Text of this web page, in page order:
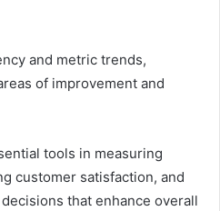
and metric trends,
of improvement and
tools in measuring
customer satisfaction, and
that enhance overall